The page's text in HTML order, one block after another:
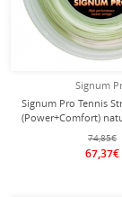
Signum
Signum Pro Tennis
(Power+Comfort)
74,85€
67,37€